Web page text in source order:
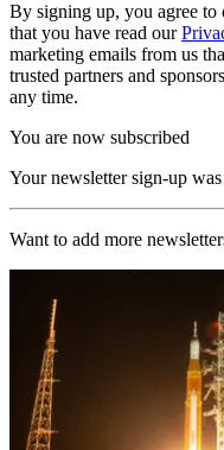
By signing up, you agree to
that you have read our
marketing emails from us
trusted partners and
any time.
You are now subscribed
Your newsletter sign-up was
Want to add more